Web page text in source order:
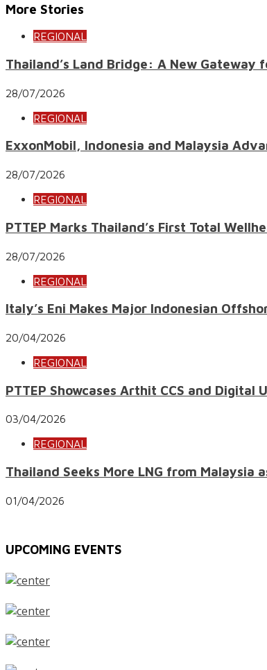
More Stories
REGIONAL
Thailand’s Land Bridge: A New Gateway
28/07/2026
REGIONAL
ExxonMobil, Indonesia and Malaysia
28/07/2026
REGIONAL
PTTEP Marks Thailand’s First Total
28/07/2026
REGIONAL
Italy’s Eni Makes Major Indonesian
20/04/2026
REGIONAL
PTTEP Showcases Arthit CCS and Digital
03/04/2026
REGIONAL
Thailand Seeks More LNG from Malaysia
01/04/2026
UPCOMING EVENTS